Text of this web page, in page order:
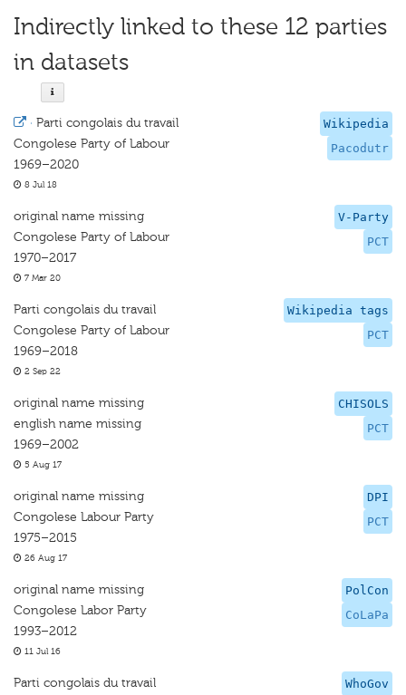
Indirectly linked to these 12 parties
in datasets
Wikipedia
Pacodutr
· Parti congolais du travail
Congolese Party of Labour
1969–2020
8 Jul 18
V-Party
PCT
original name missing
Congolese Party of Labour
1970–2017
7 Mar 20
Wikipedia tags
PCT
Parti congolais du travail
Congolese Party of Labour
1969–2018
2 Sep 22
CHISOLS
PCT
original name missing
english name missing
1969–2002
5 Aug 17
DPI
PCT
original name missing
Congolese Labour Party
1975–2015
26 Aug 17
PolCon
CoLaPa
original name missing
Congolese Labor Party
1993–2012
11 Jul 16
WhoGov
Parti congolais du travail